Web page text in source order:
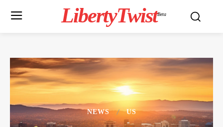
LibertyTwistBeta
NEWS US